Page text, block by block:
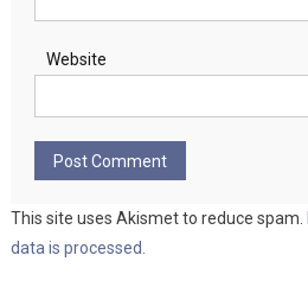
Website
This site uses Akismet to reduce spam.
data is processed.